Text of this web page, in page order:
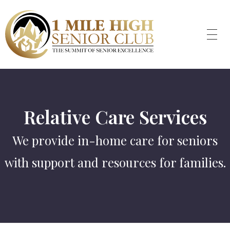
Relative Care Services
We provide in-home care for seniors
with support and resources for families.